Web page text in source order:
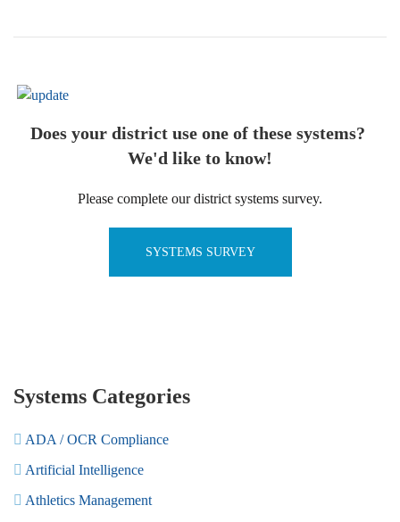
Does your district use one of these systems?
We'd like to know!
Please complete our district systems survey.
SYSTEMS SURVEY
Systems Categories
ADA / OCR Compliance
Artificial Intelligence
Athletics Management